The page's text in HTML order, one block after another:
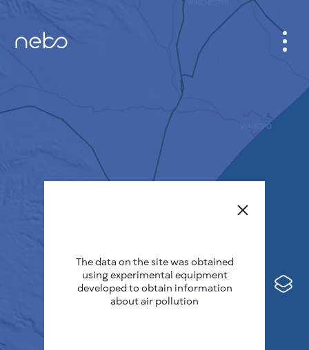
CITY MAP
SENSOR NEBO
ABOUT US
Deutsch
Español
Français
The data on the site was obtained
using experimental equipment
developed to obtain information
about air pollution